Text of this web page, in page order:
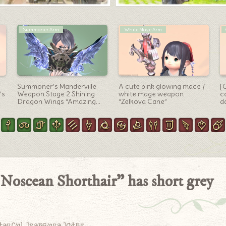
Minions
Steampunk Minion from The
island sanctuary, Posher
Otter
Letters
A Little Letter with 20 Million
Thank-Yous
Shorthair” has short grey